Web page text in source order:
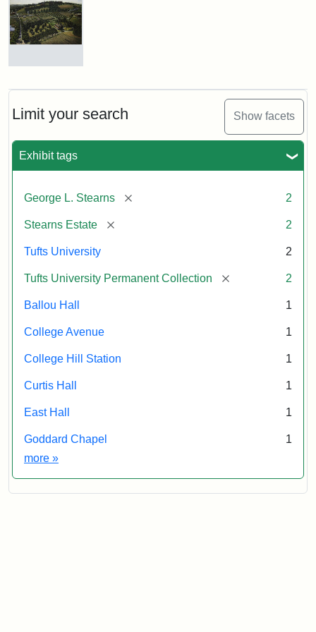
Limit your search Show facets
Exhibit tags
George L. Stearns [remove] 2
Stearns Estate [remove] 2
Tufts University 2
Tufts University Permanent Collection [remove] 2
Ballou Hall 1
College Avenue 1
College Hill Station 1
Curtis Hall 1
East Hall 1
Goddard Chapel
1
more Exhibit tags
»
George
Luther
Stearns
Before
of
Tufts
Permanent
Collection
The
1899
Attribution:
William
Hauk
Attribution
Statement:
Image
courtesy
Tufts
Permanent
Collection